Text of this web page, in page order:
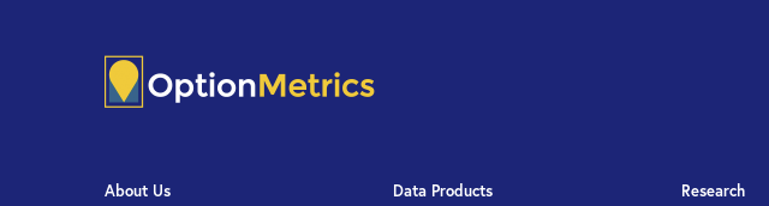
About Us Data Products Research